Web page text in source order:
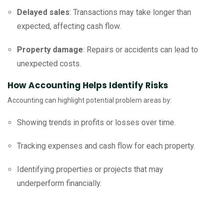
Delayed sales: Transactions may take longer than
expected, affecting cash flow.
Property damage: Repairs or accidents can lead to
unexpected costs.
How Accounting Helps Identify Risks
Accounting can highlight potential problem areas by:
Showing trends in profits or losses over time.
Tracking expenses and cash flow for each property.
Identifying properties or projects that may
underperform financially.